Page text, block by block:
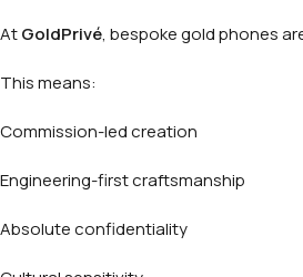
AtGoldPrivé, bespoke gold phones
This means:
Commission-led creation
Engineering-first craftsmanship
Absolute confidentiality